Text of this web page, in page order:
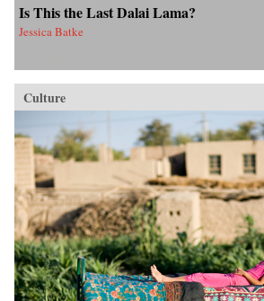
Is This the Last Dalai Lama?
Jessica Batke
Culture